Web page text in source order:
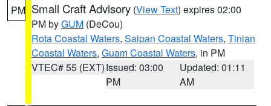
PM Small Craft Advisory (View Text) expires 02:00
PM byGUM (DeCou)
Rota Coastal Waters, Saipan Coastal Waters, Tinian
Coastal Waters, Guam Coastal Waters, in PM
VTEC# 55 (EXT)Issued: 03:00
PM
Updated: 01:11
AM